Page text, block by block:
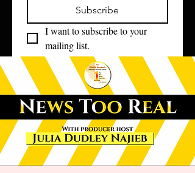
Subscribe
I want to subscribe to your
mailing list.